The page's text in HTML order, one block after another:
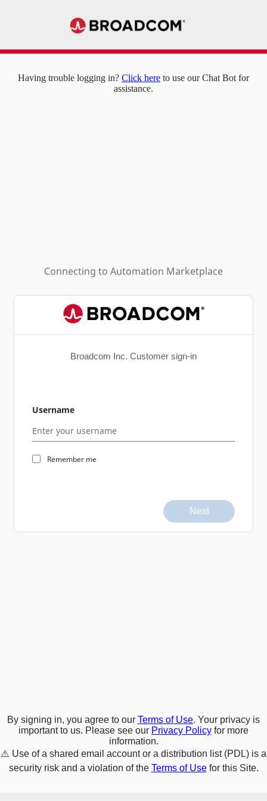
Having trouble logging in? Click here to use our Chat Bot for
assistance.
Connecting to Automation Marketplace
Broadcom Inc. Customer sign-in
Username
Remember me
Next
By signing in, you agree to our Terms of Use. Your privacy is
important to us. Please see our Privacy Policy for more
information.
⚠️ Use of a shared email account or a distribution list (PDL) is a
security risk and a violation of the Terms of Usefor this Site.